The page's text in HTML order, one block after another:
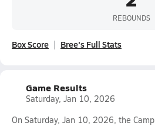
REBOUNDS
Box Score Bree's Full Stats
Game Results
Saturday, Jan 10, 2026
On Saturday, Jan 10, 2026, the